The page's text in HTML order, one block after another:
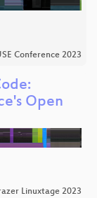
Conference 2023
Open
Linuxtage 2023